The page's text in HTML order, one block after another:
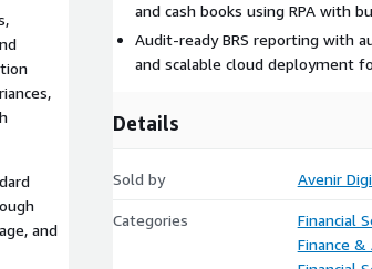
and
and cash books using RPA with
Audit-ready BRS reporting with
and scalable cloud deployment
Details
Sold by Avenir
Categories
Financial
Finance &